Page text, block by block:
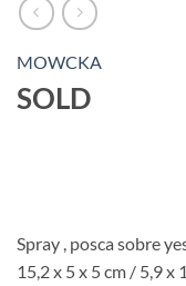
MOWCKA
SOLD
Spray , posca sobre
15,2 x 5 x 5 cm / 5,9 x